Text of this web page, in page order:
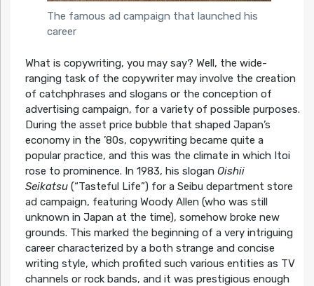
The famous ad campaign that launched his
career
What is copywriting, you may say? Well, the wide-
ranging task of the copywriter may involve the creation
of catchphrases and slogans or the conception of
advertising campaign, for a variety of possible purposes.
During the asset price bubble that shaped Japan’s
economy in the ’80s, copywriting became quite a
popular practice, and this was the climate in which Itoi
rose to prominence. In 1983, his slogan Oishii
Seikatsu(“Tasteful Life”) for a Seibu department store
ad campaign, featuring Woody Allen (who was still
unknown in Japan at the time), somehow broke new
grounds. This marked the beginning of a very intriguing
career characterized by a both strange and concise
writing style, which profited such various entities as TV
channels or rock bands, and it was prestigious enough